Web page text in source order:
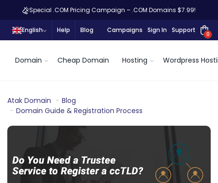
Special .COM Pricing Campaign – .COM Domains $7.99!
English Help Blog Campaigns Sign In Support
0
Domain Cheap Domain Hosting Wordpress
Atak Domain
Blog
Domain Guide & Registration Process